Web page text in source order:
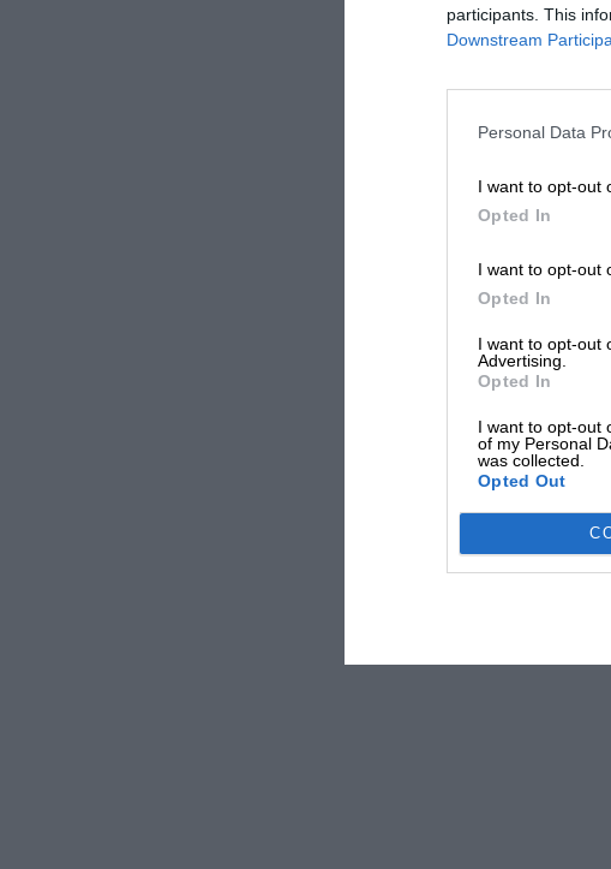
participants. This
Downstream
Personal Data
I want to opt-out
Opted In
I want to opt-out
Opted In
I want to opt-out
Advertising.
Opted In
I want to opt-out
of my Personal
was collected.
Opted Out